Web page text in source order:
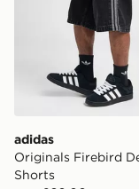
adidas
Originals Firebird
Shorts